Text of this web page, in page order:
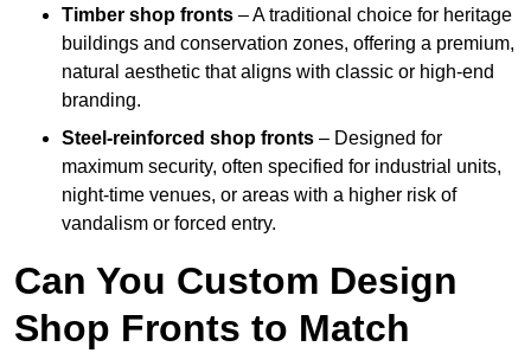
Timber shop fronts – A traditional choice for heritage
buildings and conservation zones, offering a premium,
natural aesthetic that aligns with classic or high-end
branding.
Steel-reinforced shop fronts – Designed for
maximum security, often specified for industrial units,
night-time venues, or areas with a higher risk of
vandalism or forced entry.
Can You Custom Design
Shop Fronts to Match